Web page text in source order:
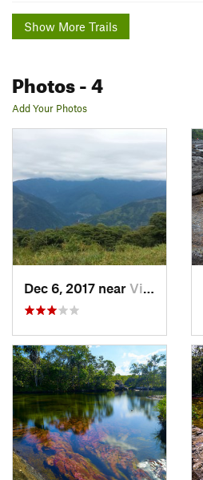
Show More Trails
Photos- 4
Add Your Photos
Dec 6, 2017 near Villavi…, CO